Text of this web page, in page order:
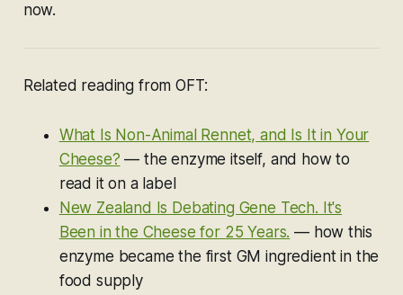
now.
Related reading from OFT:
What Is Non-Animal Rennet, and Is It in Your
Cheese? — the enzyme itself, and how to
read it on a label
New Zealand Is Debating Gene Tech. It's
Been in the Cheese for 25 Years. — how this
enzyme became the first GM ingredient in the
food supply